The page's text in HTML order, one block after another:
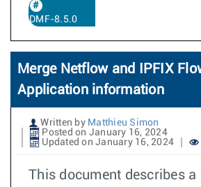
DMF-8.5.0
Merge Netflow and IPFIX
Application information
Written by Matthieu Simon
Posted on January 16, 2024
Updated on January 16, 2024
This document describes a